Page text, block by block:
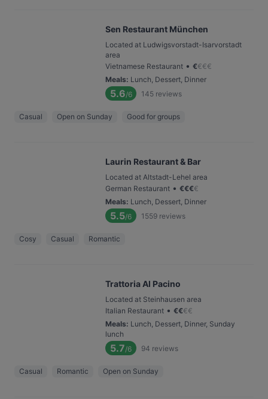
Sen Restaurant München
Located at Ludwigsvorstadt-Isarvorstadt
area
Vietnamese Restaurant • €€€€
Meals: Lunch, Dessert, Dinner
5.6/6 145 reviews
Casual Open on Sunday Good for groups
Laurin Restaurant & Bar
Located at Altstadt-Lehel area
German Restaurant • €€€€
Meals: Lunch, Dessert, Dinner
5.5/6 1559 reviews
Cosy Casual Romantic
Trattoria Al Pacino
Located at Steinhausen area
Italian Restaurant • €€€€
Meals: Lunch, Dessert, Dinner, Sunday
lunch
5.7/6 94 reviews
Casual Romantic Open on Sunday